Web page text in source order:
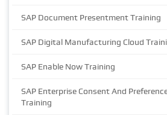
SAP Document Presentment Training
SAP Digital Manufacturing Cloud
SAP Enable Now Training
SAP Enterprise Consent And
Training